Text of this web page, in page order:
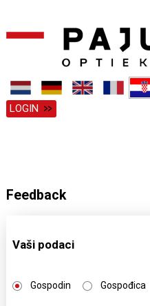
LOGIN
Feedback
Vaši podaci
Gospodin Gospođica